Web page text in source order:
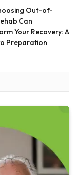
Out-of-
Can
Your Recovery: A
Preparation